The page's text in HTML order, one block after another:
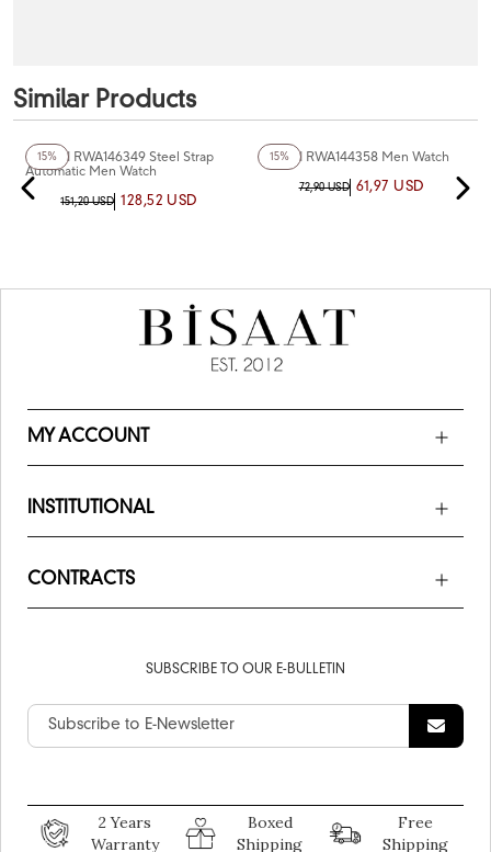
Similar Products
15%
Reward RWA146349 Steel Strap
Automatic Men Watch
151,20 USD 128,52 USD
15%
Reward RWA144358 Men Watch
72,90 USD 61,97 USD
MY ACCOUNT
INSTITUTIONAL
CONTRACTS
SUBSCRIBE TO OUR E-BULLETIN
2 Years
Warranty
Boxed
Shipping
Free
Shipping